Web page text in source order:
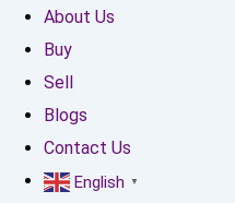
About Us
Buy
Sell
Blogs
Contact Us
English ▼